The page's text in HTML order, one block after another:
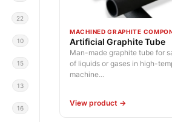
22
10
15
13
16
MACHINED GRAPHITE
Artificial Graphite Tube
Man-made graphite tube for
of liquids or gases in high-
machine...
View product →